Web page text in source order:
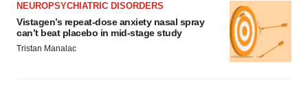
NEUROPSYCHIATRIC DISORDERS
Vistagen’s repeat-dose anxiety nasal spray
can’t beat placebo in mid-stage study
Tristan Manalac